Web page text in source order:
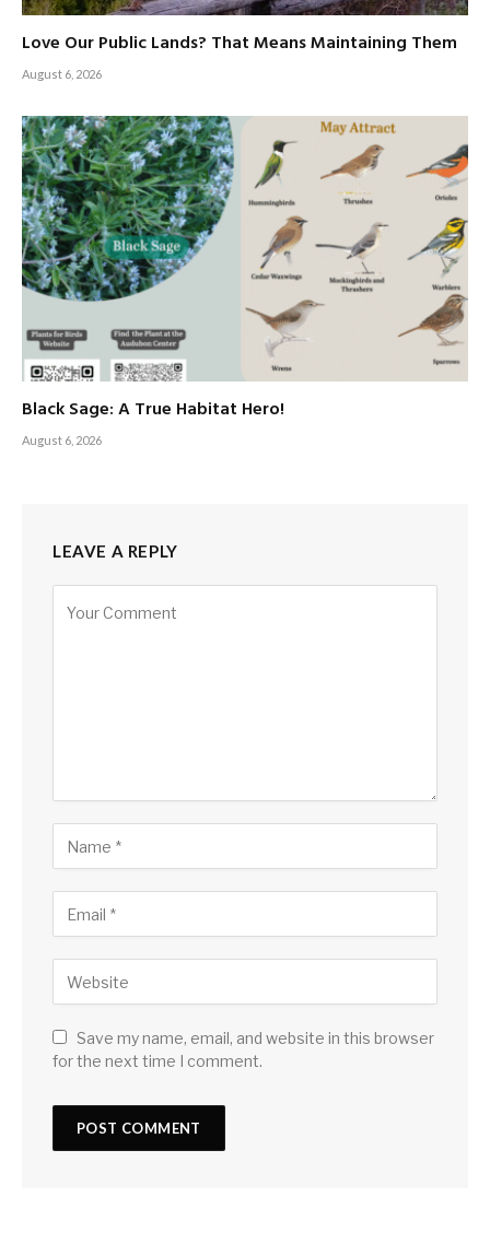
Love Our Public Lands? That Means Maintaining Them
August 6, 2026
Black Sage: A True Habitat Hero!
August 6, 2026
LEAVE A REPLY
Save my name, email, and website in this browser
for the next time I comment.